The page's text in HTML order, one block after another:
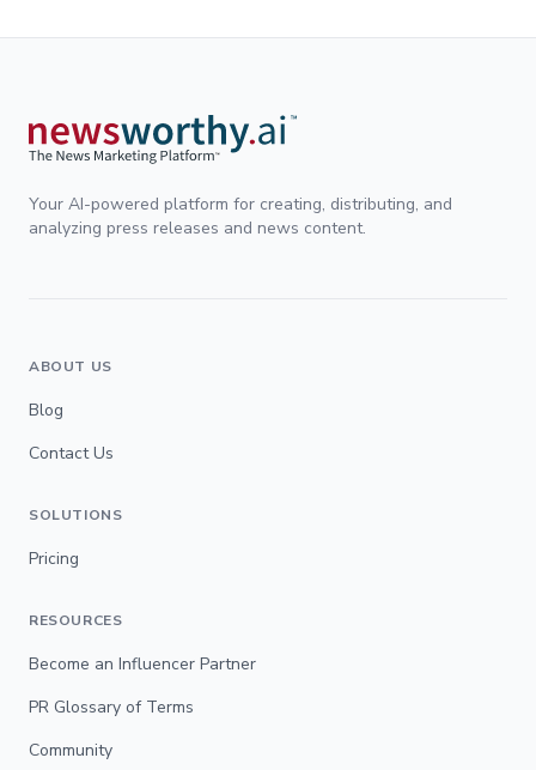
Your AI-powered platform for creating, distributing, and
analyzing press releases and news content.
ABOUT US
Blog
Contact Us
SOLUTIONS
Pricing
RESOURCES
Become an Influencer Partner
PR Glossary of Terms
Community